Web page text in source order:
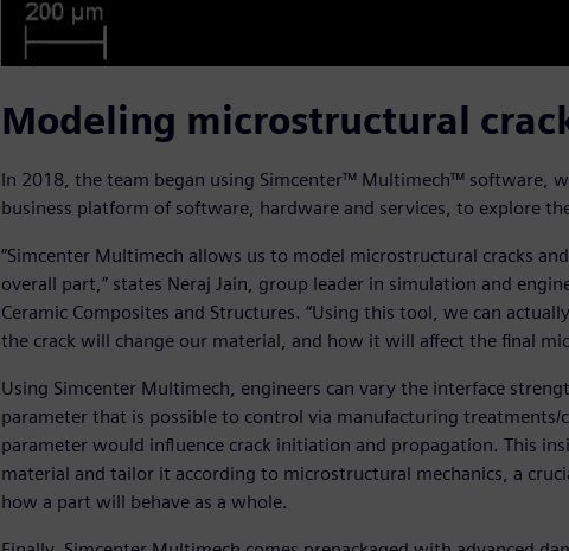
Modeling microstructural
In 2018, the team began using Simcenter™ Multimech™ software,
business platform of software, hardware and services, to explore
“Simcenter Multimech allows us to model microstructural cracks
overall part,” states Neraj Jain, group leader in simulation and
Ceramic Composites and Structures. “Using this tool, we can
the crack will change our material, and how it will affect the final
Using Simcenter Multimech, engineers can vary the interface
parameter that is possible to control via manufacturing
parameter would influence crack initiation and propagation. This
material and tailor it according to microstructural mechanics, a
how a part will behave as a whole.